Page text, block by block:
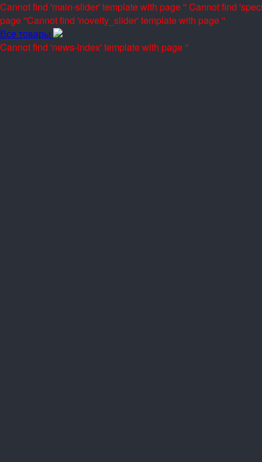
Cannot find 'main-slider' template with page ''Cannot find
page ''Cannot find 'novelty_slider' template with page ''
Все товары
Cannot find 'news-index' template with page ''